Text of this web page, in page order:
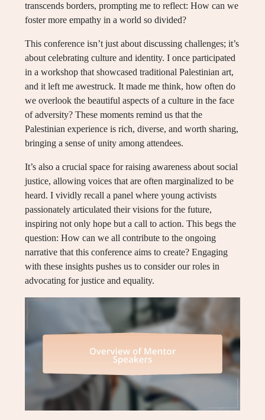
transcends borders, prompting me to reflect: How can we
foster more empathy in a world so divided?
This conference isn’t just about discussing challenges; it’s
about celebrating culture and identity. I once participated
in a workshop that showcased traditional Palestinian art,
and it left me awestruck. It made me think, how often do
we overlook the beautiful aspects of a culture in the face
of adversity? These moments remind us that the
Palestinian experience is rich, diverse, and worth sharing,
bringing a sense of unity among attendees.
It’s also a crucial space for raising awareness about social
justice, allowing voices that are often marginalized to be
heard. I vividly recall a panel where young activists
passionately articulated their visions for the future,
inspiring not only hope but a call to action. This begs the
question: How can we all contribute to the ongoing
narrative that this conference aims to create? Engaging
with these insights pushes us to consider our roles in
advocating for justice and equality.